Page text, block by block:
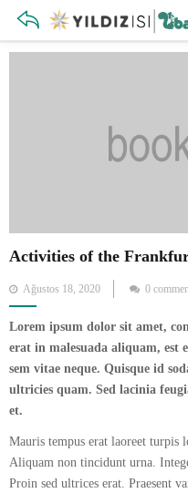
Activities of the
Posted
on
Ağustos 18, 2020 0
Lorem ipsum dolor sit amet,
erat in malesuada aliquam, est
sem vitae neque. Quisque id
ultricies quam. Sed lacinia
et.
Mauris tempus erat laoreet turpis
Aliquam non tincidunt urna.
Proin sed ultrices erat. Praesent